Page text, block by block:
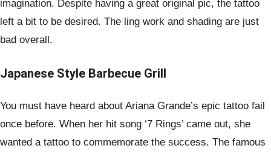
imagination. Despite having a great original pic, the tattoo
left a bit to be desired. The ling work and shading are just
bad overall.
Japanese Style Barbecue Grill
You must have heard about Ariana Grande’s epic tattoo fail
once before. When her hit song ‘7 Rings’ came out, she
wanted a tattoo to commemorate the success. The famous